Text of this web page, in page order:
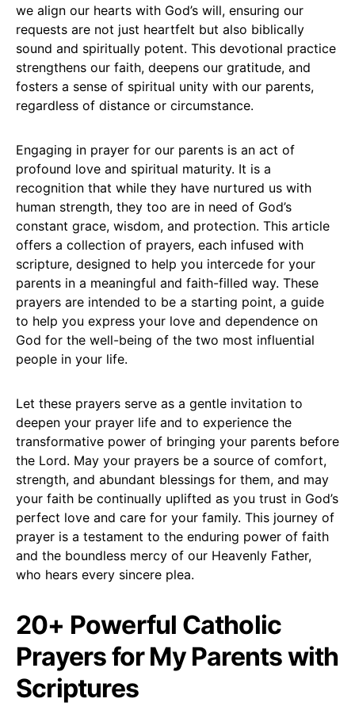
we align our hearts with God’s will, ensuring our
requests are not just heartfelt but also biblically
sound and spiritually potent. This devotional practice
strengthens our faith, deepens our gratitude, and
fosters a sense of spiritual unity with our parents,
regardless of distance or circumstance.
Engaging in prayer for our parents is an act of
profound love and spiritual maturity. It is a
recognition that while they have nurtured us with
human strength, they too are in need of God’s
constant grace, wisdom, and protection. This article
offers a collection of prayers, each infused with
scripture, designed to help you intercede for your
parents in a meaningful and faith-filled way. These
prayers are intended to be a starting point, a guide
to help you express your love and dependence on
God for the well-being of the two most influential
people in your life.
Let these prayers serve as a gentle invitation to
deepen your prayer life and to experience the
transformative power of bringing your parents before
the Lord. May your prayers be a source of comfort,
strength, and abundant blessings for them, and may
your faith be continually uplifted as you trust in God’s
perfect love and care for your family. This journey of
prayer is a testament to the enduring power of faith
and the boundless mercy of our Heavenly Father,
who hears every sincere plea.
20+ Powerful Catholic
Prayers for My Parents with
Scriptures